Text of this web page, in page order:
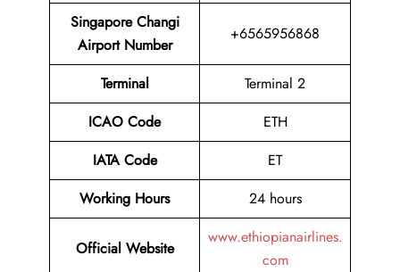
Singapore Changi
Airport Number
+6565956868
Terminal
Terminal 2
ICAO Code
ETH
IATA Code
ET
Working Hours
24 hours
Official Website
www.ethiopianairlines.
com